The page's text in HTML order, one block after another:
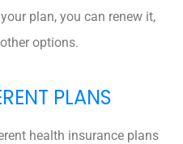
plan, you can renew it,
options.
PLANS
health insurance plans